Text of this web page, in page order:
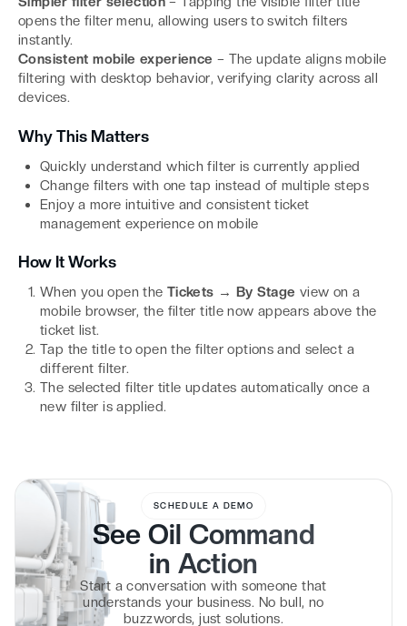
opens the filter menu, allowing users to switch filters
instantly.
Consistent mobile experience – The update aligns mobile
filtering with desktop behavior, verifying clarity across all
devices.
Why This Matters
Quickly understand which filter is currently applied
Change filters with one tap instead of multiple steps
Enjoy a more intuitive and consistent ticket
management experience on mobile
How It Works
When you open the Tickets → By Stage view on a
mobile browser, the filter title now appears above the
ticket list.
Tap the title to open the filter options and select a
different filter.
The selected filter title updates automatically once a
new filter is applied.
SCHEDULE A DEMO
See Oil Command
in Action
Start a conversation with someone that
understands your business. No bull, no
buzzwords, just solutions.